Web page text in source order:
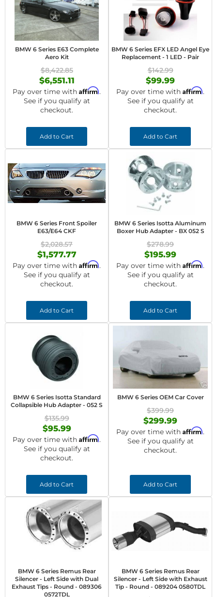
BMW 6 Series E63 Complete
Aero Kit
$8,422.85
$6,551.11
Pay over time with Affirm.
See if you qualify at
checkout.
Add to Cart
BMW 6 Series EFX LED Angel Eye
Replacement - 1 LED - Pair
$142.99
$99.99
Pay over time with Affirm.
See if you qualify at
checkout.
Add to Cart
BMW 6 Series Front Spoiler
E63/E64 CKF
$2,028.57
$1,577.77
Pay over time with Affirm.
See if you qualify at
checkout.
Add to Cart
BMW 6 Series Isotta Aluminum
Boxer Hub Adapter - BX 052 S
$278.99
$195.99
Pay over time with Affirm.
See if you qualify at
checkout.
Add to Cart
BMW 6 Series Isotta Standard
Collapsible Hub Adapter - 052 S
$135.99
$95.99
Pay over time with Affirm.
See if you qualify at
checkout.
Add to Cart
BMW 6 Series OEM Car Cover
$399.99
$299.99
Pay over time with Affirm.
See if you qualify at
checkout.
Add to Cart
BMW 6 Series Remus Rear
Silencer - Left Side with Dual
Exhaust Tips - Round - 089306
0572TDL
BMW 6 Series Remus Rear
Silencer - Left Side with Exhaust
Tip - Round - 089204 0580TDL